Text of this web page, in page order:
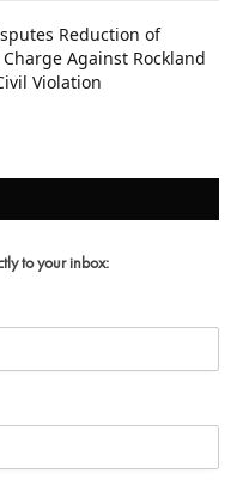
Reduction of
Against Rockland
Violation
to your inbox: